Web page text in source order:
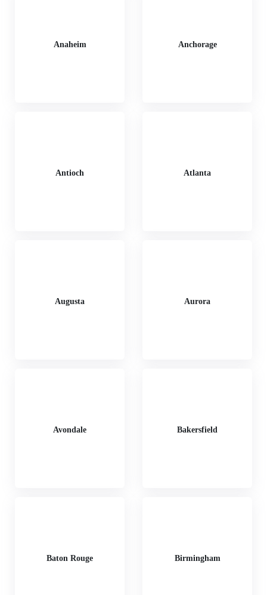
Anaheim Anchorage
Antioch Atlanta
Augusta Aurora
Avondale Bakersfield
Baton Rouge Birmingham